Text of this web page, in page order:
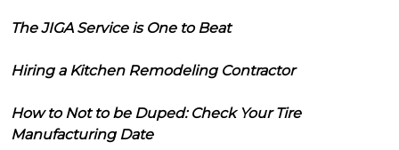
The JIGA Service is One to Beat
Hiring a Kitchen Remodeling Contractor
How to Not to be Duped: Check Your Tire
Manufacturing Date